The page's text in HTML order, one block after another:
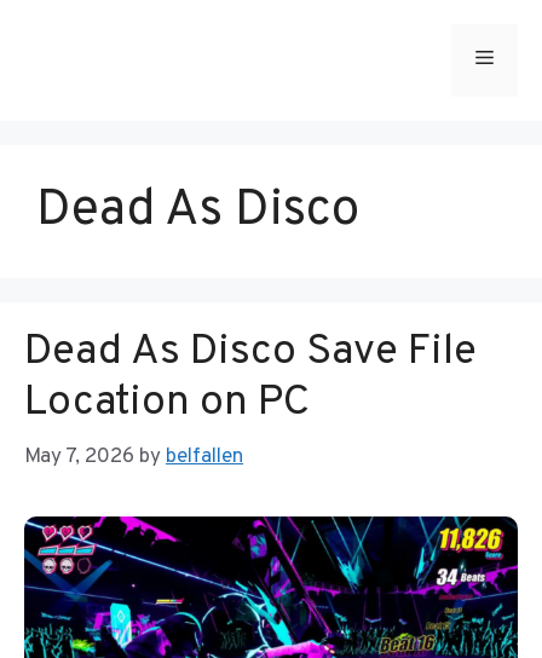
Menu
Dead As Disco
Dead As Disco Save File
Location on PC
May 7, 2026 bybelfallen